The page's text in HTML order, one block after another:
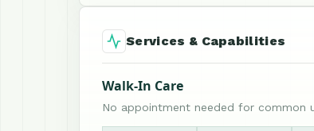
Services & Capabilities
Walk-In Care
No appointment needed for common